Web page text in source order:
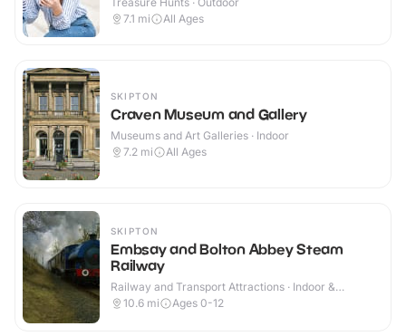
7.1 mi All Ages
SKIPTON
Craven Museum and Gallery
Museums and Art Galleries · Indoor
7.2 mi All Ages
SKIPTON
Embsay and Bolton Abbey Steam
Railway
Railway and Transport Attractions · Indoor &
Outdoor
10.6 mi Ages 0-12